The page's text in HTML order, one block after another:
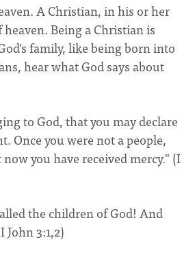
A Christian, in his or her
Being a Christian is
family, like being born into
hear what God says about
to God, that you may declare
Once you were not a people,
you have received mercy." (I
the children of God! And
3:1,2)